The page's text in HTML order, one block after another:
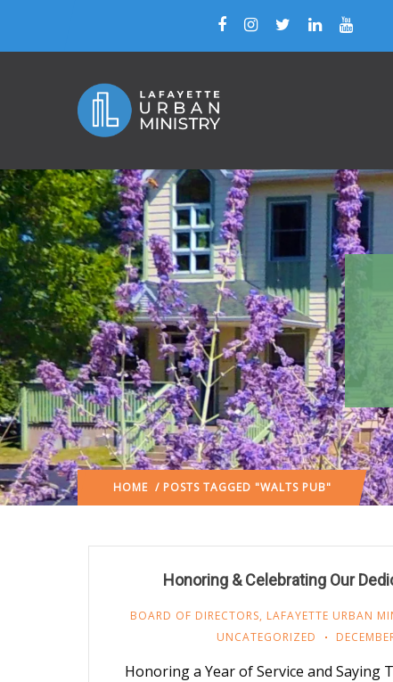
HOME / POSTS TAGGED "WALTS PUB"
Honoring & Celebrating Our
BOARD OF DIRECTORS, LAFAYETTE URBAN
UNCATEGORIZED
Honoring a Year of Service and Saying